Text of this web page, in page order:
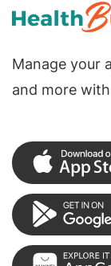
Manage your
and more